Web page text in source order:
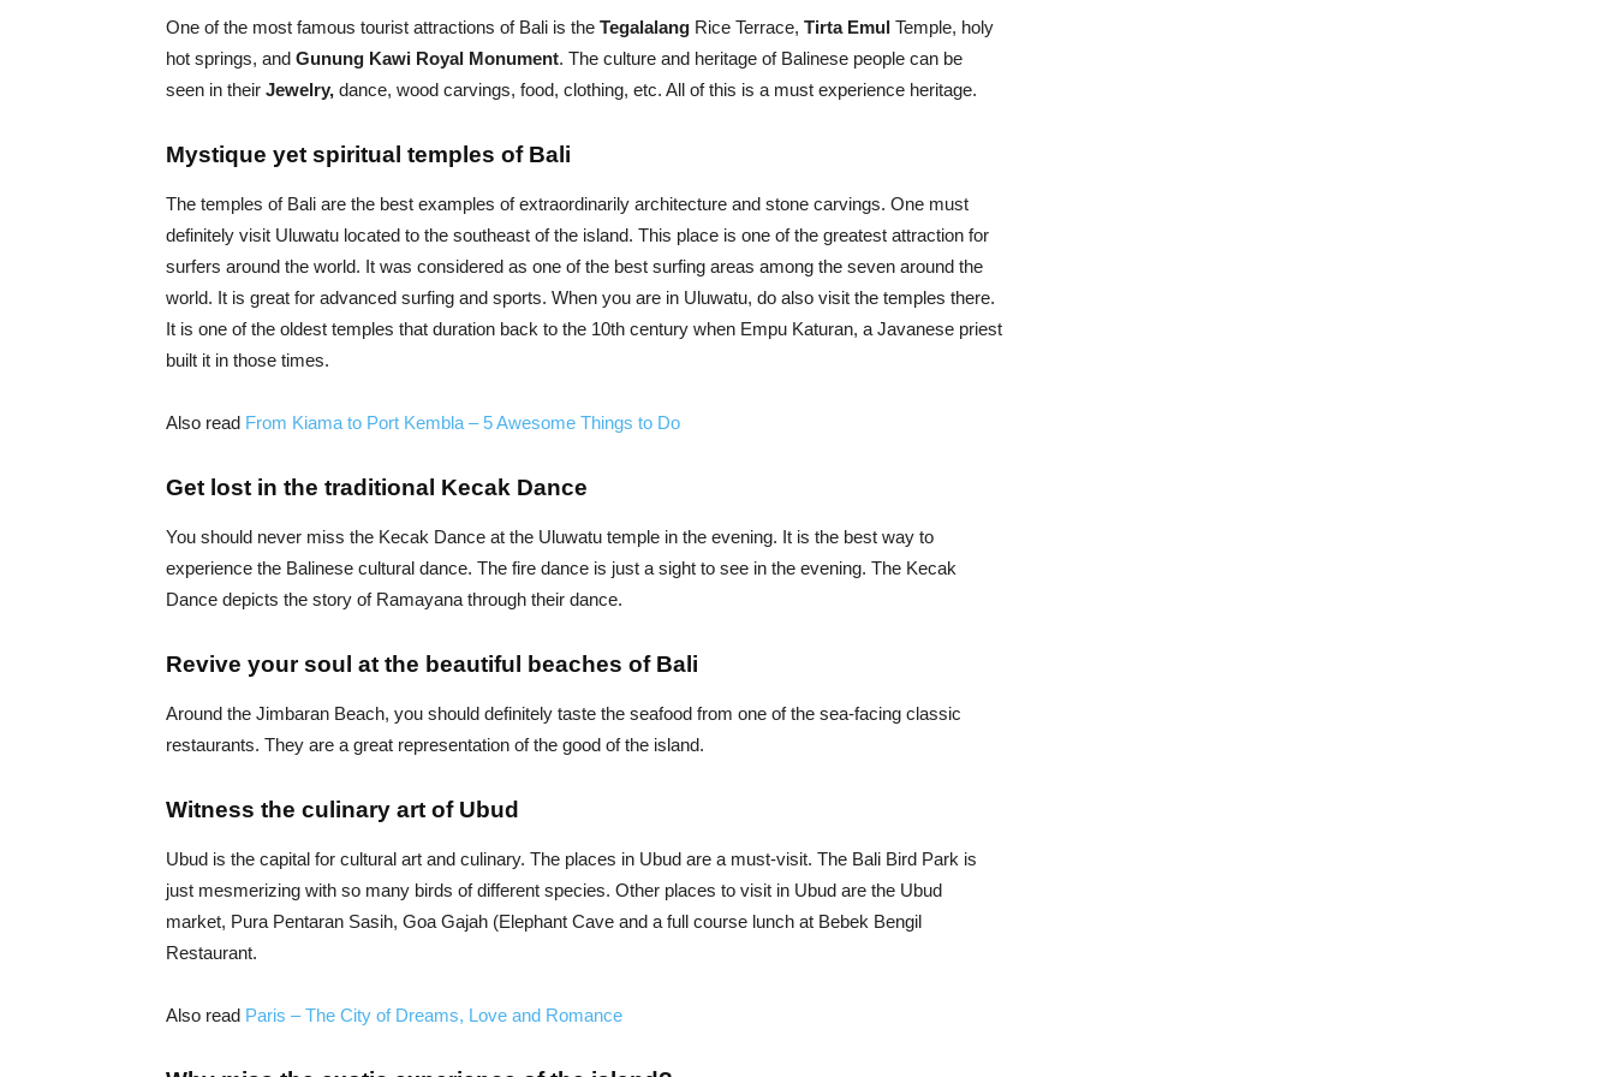
One of the most famous tourist attractions of Bali is the Tegalalang Rice Terrace, Tirta Emul Temple, holy
hot springs, and Gunung Kawi Royal Monument. The culture and heritage of Balinese people can be
seen in their Jewelry, dance, wood carvings, food, clothing, etc. All of this is a must experience heritage.
Mystique yet spiritual temples of Bali
The temples of Bali are the best examples of extraordinarily architecture and stone carvings. One must
definitely visit Uluwatu located to the southeast of the island. This place is one of the greatest attraction for
surfers around the world. It was considered as one of the best surfing areas among the seven around the
world. It is great for advanced surfing and sports. When you are in Uluwatu, do also visit the temples there.
It is one of the oldest temples that duration back to the 10th century when Empu Katuran, a Javanese priest
built it in those times.
Also read From Kiama to Port Kembla – 5 Awesome Things to Do
Get lost in the traditional Kecak Dance
You should never miss the Kecak Dance at the Uluwatu temple in the evening. It is the best way to
experience the Balinese cultural dance. The fire dance is just a sight to see in the evening. The Kecak
Dance depicts the story of Ramayana through their dance.
Revive your soul at the beautiful beaches of Bali
Around the Jimbaran Beach, you should definitely taste the seafood from one of the sea-facing classic
restaurants. They are a great representation of the good of the island.
Witness the culinary art of Ubud
Ubud is the capital for cultural art and culinary. The places in Ubud are a must-visit. The Bali Bird Park is
just mesmerizing with so many birds of different species. Other places to visit in Ubud are the Ubud
market, Pura Pentaran Sasih, Goa Gajah (Elephant Cave and a full course lunch at Bebek Bengil
Restaurant.
Also read Paris – The City of Dreams, Love and Romance